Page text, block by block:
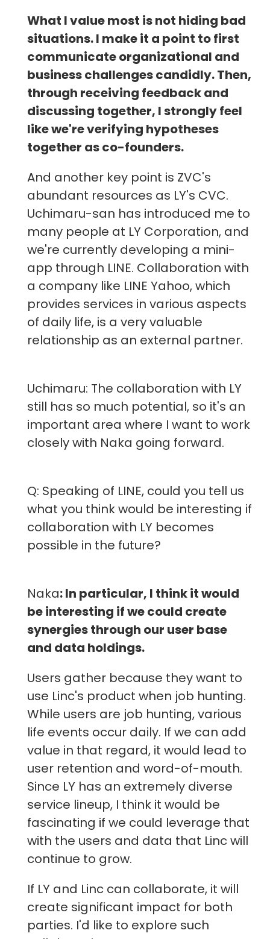
What I value most is not hiding bad
situations. I make it a point to first
communicate organizational and
business challenges candidly. Then,
through receiving feedback and
discussing together, I strongly feel
like we're verifying hypotheses
together as co-founders.
And another key point is ZVC's
abundant resources as LY's CVC.
Uchimaru-san has introduced me to
many people at LY Corporation, and
we're currently developing a mini-
app through LINE. Collaboration with
a company like LINE Yahoo, which
provides services in various aspects
of daily life, is a very valuable
relationship as an external partner.
Uchimaru: The collaboration with LY
still has so much potential, so it's an
important area where I want to work
closely with Naka going forward.
Q: Speaking of LINE, could you tell us
what you think would be interesting if
collaboration with LY becomes
possible in the future?
Naka: In particular, I think it would
be interesting if we could create
synergies through our user base
and data holdings.
Users gather because they want to
use Linc's product when job hunting.
While users are job hunting, various
life events occur daily. If we can add
value in that regard, it would lead to
user retention and word-of-mouth.
Since LY has an extremely diverse
service lineup, I think it would be
fascinating if we could leverage that
with the users and data that Linc will
continue to grow.
If LY and Linc can collaborate, it will
create significant impact for both
parties. I'd like to explore such